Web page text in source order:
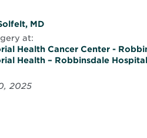
MD
at:
Health Cancer Center -
Health – Robbinsdale Hospital
2025